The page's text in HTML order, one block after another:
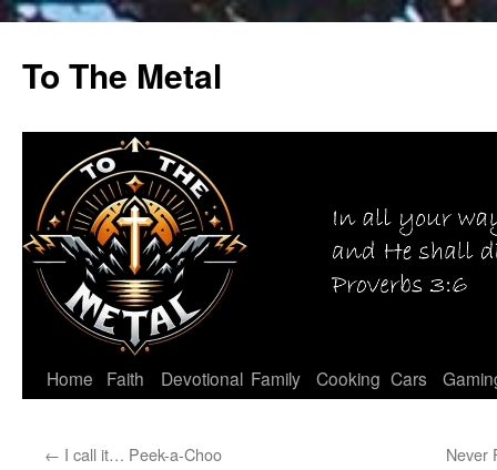
content
To The Metal
Home Faith Devotional Family Cooking Cars
← I call it… Peek-a-Choo Never